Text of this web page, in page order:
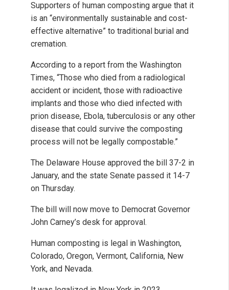
Supporters of human composting argue that it
is an “environmentally sustainable and cost-
effective alternative” to traditional burial and
cremation.
According to a report from the Washington
Times, “Those who died from a radiological
accident or incident, those with radioactive
implants and those who died infected with
prion disease, Ebola, tuberculosis or any other
disease that could survive the composting
process will not be legally compostable.”
The Delaware House approved the bill 37-2 in
January, and the state Senate passed it 14-7
on Thursday.
The bill will now move to Democrat Governor
John Carney’s desk for approval.
Human composting is legal in Washington,
Colorado, Oregon, Vermont, California, New
York, and Nevada.